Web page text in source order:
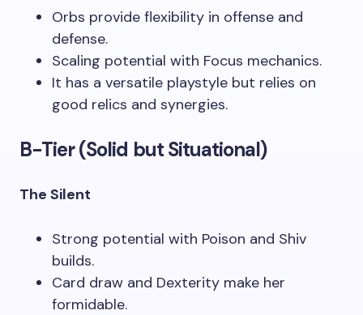
Orbs provide flexibility in offense and
defense.
Scaling potential with Focus mechanics.
It has a versatile playstyle but relies on
good relics and synergies.
B-Tier (Solid but Situational)
The Silent
Strong potential with Poison and Shiv
builds.
Card draw and Dexterity make her
formidable.